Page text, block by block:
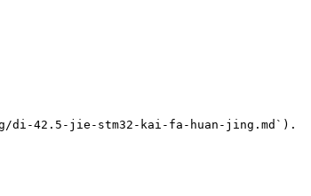
di-42.5-jie-stm32-kai-fa-huan-jing.md`).